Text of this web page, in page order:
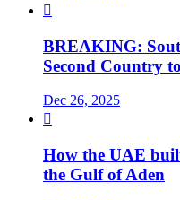

BREAKING:
Second Country
Dec 26, 2025

How the UAE
the Gulf of Aden